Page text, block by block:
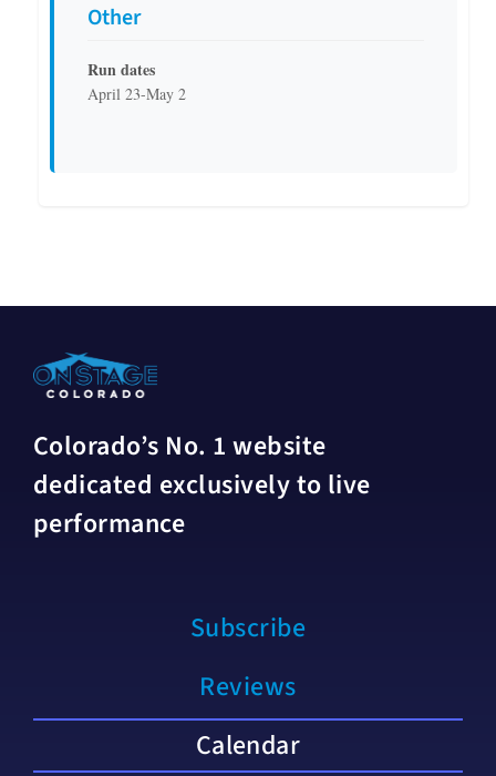
Other
Run dates
April 23-May 2
Colorado’s No. 1 website
dedicated exclusively to live
performance
Subscribe
Reviews
Calendar